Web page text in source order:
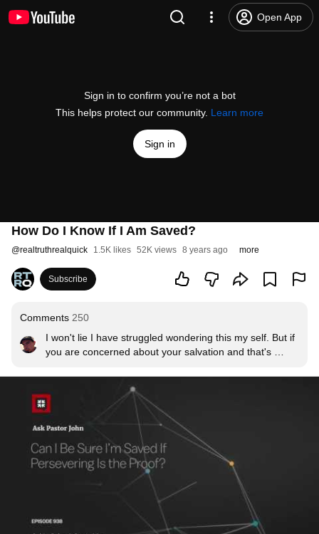
Open App
Sign in to confirm you’re not a bot
This helps protect our community. Learn more
Sign in
How Do I Know If I Am Saved?
@realtruthrealquick 1.5K likes 52K views 8 years ago more
Subscribe
Comments 250
I won't lie I have struggled wondering this my self. But if
you are concerned about your salvation and that's
God is working in you. You feel conviction and you know
that you need a Savior. Someone who isn't saved may
not have that kind of conviction. And even though there
might even be a sin that we constantly struggle with
remember that we still live differently than the non
believer. And even Paul said that when he knew he
shouldnt do some thing but still runs to it anyway. Non
believers don't care. Also God knows we will sin even
after we're saved. His grace and blood covers ALl our
sins past, present, and future.